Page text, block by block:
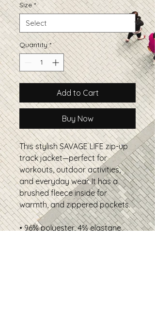
Size *
Quantity *
Add to Cart
Buy Now
This stylish SAVAGE LIFE zip-up
track jacket—perfect for
workouts, outdoor activities,
and everyday wear. It has a
brushed fleece inside for
warmth, and zippered pockets.
• 96% polyester, 4% elastane